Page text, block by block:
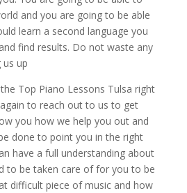
and you are going to be able
learn a second language you
find results. Do not waste any
up
Top Piano Lessons Tulsa right
to reach out to us to get
you how we help you out and
done to point you in the right
have a full understanding about
to be taken care of for you to be
difficult piece of music and how